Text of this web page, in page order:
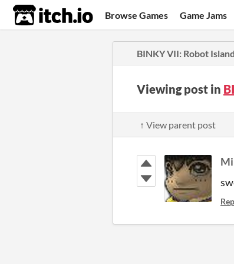
itch.io Browse Games Game Jams
BINKY VII: Robot Island
Viewing post in
↑ View parent post